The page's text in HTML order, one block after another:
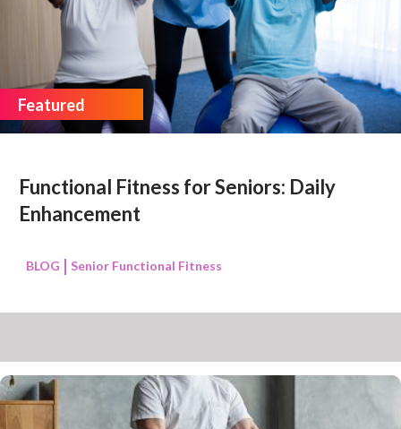
Functional Fitness for Seniors: Daily
Enhancement
BLOG Senior Functional Fitness